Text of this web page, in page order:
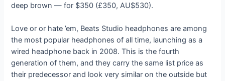
deep brown — for $350 (£350, AU$530).
Love or or hate ’em, Beats Studio headphones are among
the most popular headphones of all time, launching as a
wired headphone back in 2008. This is the fourth
generation of them, and they carry the same list price as
their predecessor and look very similar on the outside but